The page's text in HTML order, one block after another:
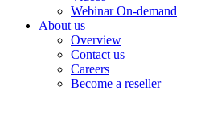
Webinar On-demand
About us
Overview
Contact us
Careers
Become a reseller